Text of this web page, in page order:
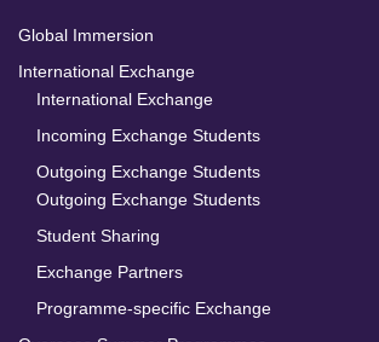
Global Immersion
International Exchange
International Exchange
Incoming Exchange Students
Outgoing Exchange Students
Outgoing Exchange Students
Student Sharing
Exchange Partners
Programme-specific Exchange